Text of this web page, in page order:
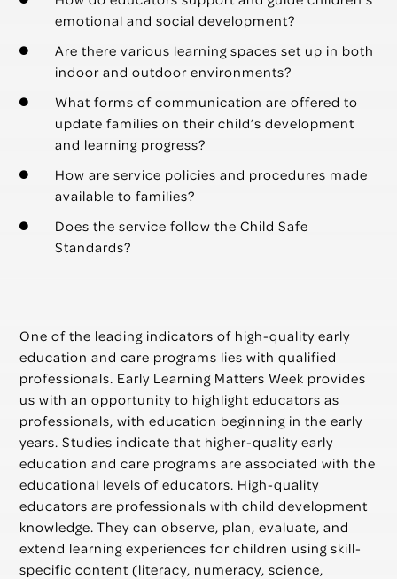
emotional and social development?
Are there various learning spaces set up in both
indoor and outdoor environments?
What forms of communication are offered to
update families on their child’s development
and learning progress?
How are service policies and procedures made
available to families?
Does the service follow the Child Safe
Standards?
One of the leading indicators of high-quality early
education and care programs lies with qualified
professionals. Early Learning Matters Week provides
us with an opportunity to highlight educators as
professionals, with education beginning in the early
years. Studies indicate that higher-quality early
education and care programs are associated with the
educational levels of educators. High-quality
educators are professionals with child development
knowledge. They can observe, plan, evaluate, and
extend learning experiences for children using skill-
specific content (literacy, numeracy, science,